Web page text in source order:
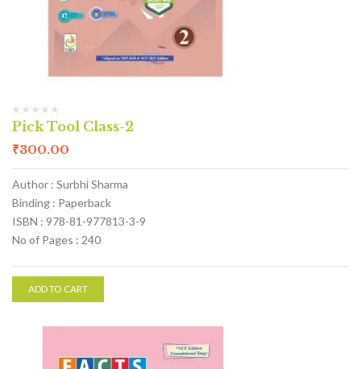
Pick Tool Class-2
₹300.00
Author : Surbhi Sharma
Binding : Paperback
ISBN : 978-81-977813-3-9
No of Pages : 240
ADD TO CART